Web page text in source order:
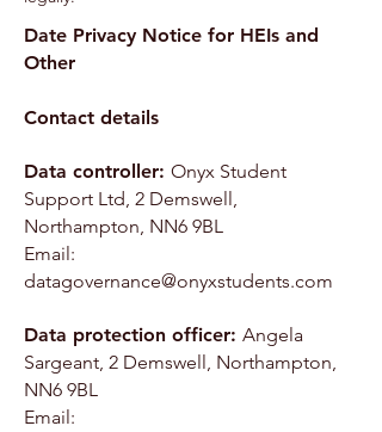
Date Privacy Notice for HEIs and
Other
Contact details
Data controller: Onyx Student
Support Ltd, 2 Demswell,
Northampton, NN6 9BL
Email:
datagovernance@onyxstudents.com
Data protection officer: Angela
Sargeant, 2 Demswell, Northampton,
NN6 9BL
Email: